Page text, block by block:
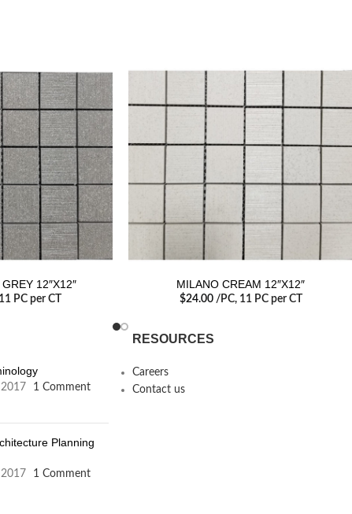
12″X12″
PC per CT
MILANO CREAM 12″X12″
$24.00/PC, 11 PC per CT
1 Comment
Planning
1 Comment
RESOURCES
Careers
Contact us